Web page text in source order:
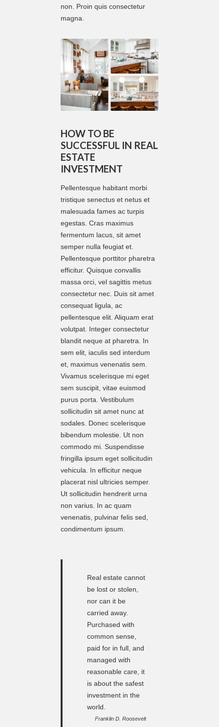
non. Proin quis consectetur
magna.
HOW TO BE
SUCCESSFUL IN REAL
ESTATE
INVESTMENT
Pellentesque habitant morbi
tristique senectus et netus et
malesuada fames ac turpis
egestas. Cras maximus
fermentum lacus, sit amet
semper nulla feugiat et.
Pellentesque porttitor pharetra
efficitur. Quisque convallis
massa orci, vel sagittis metus
consectetur nec. Duis sit amet
consequat ligula, ac
pellentesque elit. Aliquam erat
volutpat. Integer consectetur
blandit neque at pharetra. In
sem elit, iaculis sed interdum
et, maximus venenatis sem.
Vivamus scelerisque mi eget
sem suscipit, vitae euismod
purus porta. Vestibulum
sollicitudin sit amet nunc at
sodales. Donec scelerisque
bibendum molestie. Ut non
commodo mi. Suspendisse
fringilla ipsum eget sollicitudin
vehicula. In efficitur neque
placerat nisl ultricies semper.
Ut sollicitudin hendrerit urna
non varius. In ac quam
venenatis, pulvinar felis sed,
condimentum ipsum.
Real estate cannot
be lost or stolen,
nor can it be
carried away.
Purchased with
common sense,
paid for in full, and
managed with
reasonable care, it
is about the safest
investment in the
world.
Franklin D. Roosevelt